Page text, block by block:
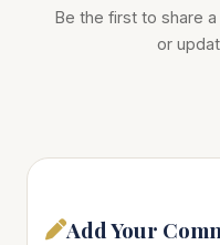
Be the first to share
or
Add Your